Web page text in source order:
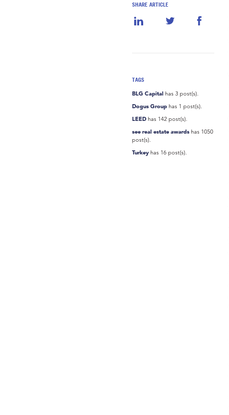
SHARE ARTICLE
TAGS
BLG Capital has 3 post(s).
Dogus Group has 1 post(s).
LEED has 142 post(s).
see real estate awards has 1050
post(s).
Turkey has 16 post(s).